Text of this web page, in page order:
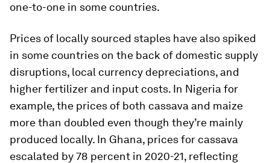
one-to-one in some countries.
Prices of locally sourced staples have also spiked
in some countries on the back of domestic supply
disruptions, local currency depreciations, and
higher fertilizer and input costs. In Nigeria for
example, the prices of both cassava and maize
more than doubled even though they’re mainly
produced locally. In Ghana, prices for cassava
escalated by 78 percent in 2020-21, reflecting